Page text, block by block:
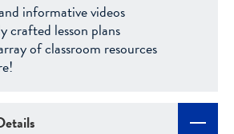
informative videos
crafted lesson plans
of classroom resources